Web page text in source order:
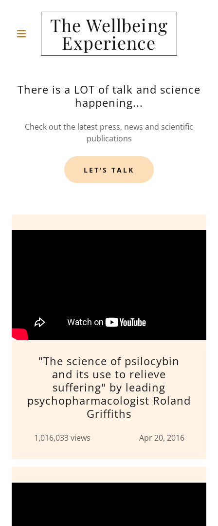
The Wellbeing
Experience
There is a LOT of talk and science
happening...
Check out the latest press, news and scientific
publications
LET'S TALK
"The science of psilocybin
and its use to relieve
suffering" by leading
psychopharmacologist Roland
Griffiths
1,016,033 views Apr 20, 2016